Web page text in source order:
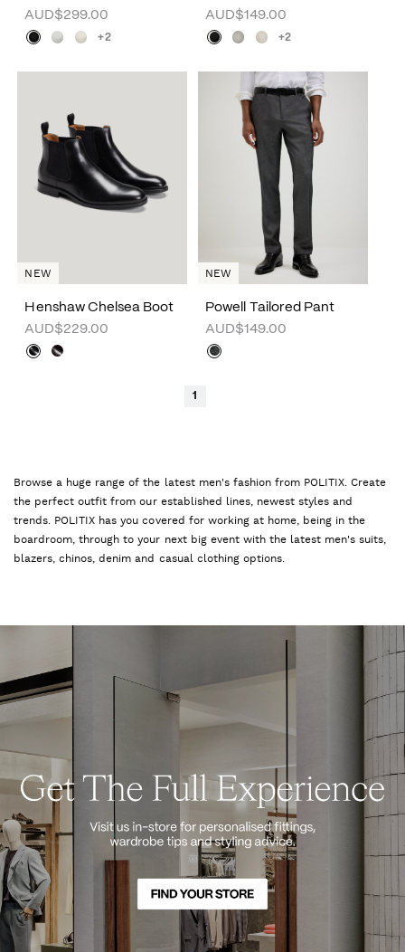
AUD$299.00
+2
AUD$149.00
+2
Henshaw Chelsea Boot
AUD$229.00
NEW
Powell Tailored Pant
AUD$149.00
NEW
1
Browse a huge range of the latest men's fashion from POLITIX. Create
the perfect outfit from our established lines, newest styles and
trends. POLITIX has you covered for working at home, being in the
boardroom, through to your next big event with the latest men's suits,
blazers, chinos, denim and casual clothing options.